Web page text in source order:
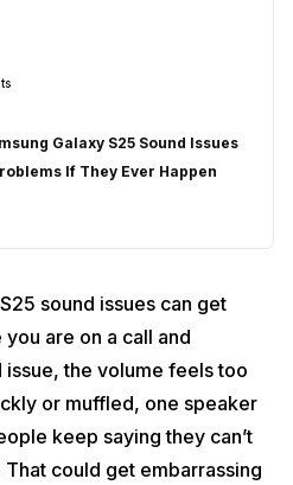
Galaxy S25 Sound Issues
If They Ever Happen
sound issues can get
are on a call and
issue, the volume feels too
or muffled, one speaker
keep saying they can’t
could get embarrassing